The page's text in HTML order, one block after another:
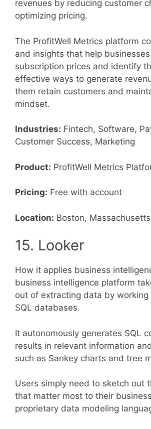
revenues by reducing customer
optimizing pricing.
The ProfitWell Metrics platform
and insights that help
subscription prices and identify
effective ways to generate
them retain customers and
mindset.
Industries: Fintech, Software,
Customer Success, Marketing
Product: ProfitWell Metrics
Pricing: Free with account
Location: Boston, Massachusetts
15. Looker
How it applies business
business intelligence platform
out of extracting data by
SQL databases.
It autonomously generates SQL
results in relevant information
such as Sankey charts and tree
Users simply need to sketch out
that matter most to their business
proprietary data modeling